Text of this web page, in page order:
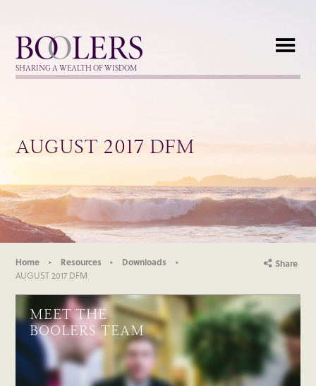
Boolers
SHARING A WEALTH OF WISDOM
AUGUST 2017 DFM
Home Resources
Downloads
AUGUST 2017 DFM
Share
MEET THE
BOOLERS TEAM